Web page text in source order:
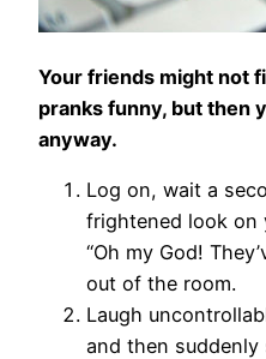
Your friends might not
pranks funny, but then
anyway.
Log on, wait a
frightened look on
“Oh my God!
out of the room.
Laugh
and then